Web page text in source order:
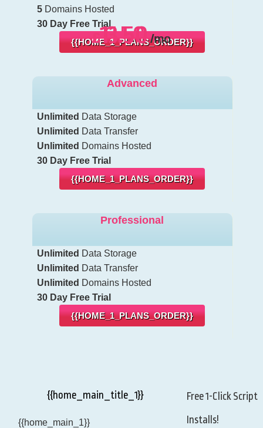
£6.50/mo
5 Domains Hosted
30 Day Free Trial
{{HOME_1_PLANS_ORDER}}
Advanced
£11.50/mo
Unlimited Data Storage
Unlimited Data Transfer
Unlimited Domains Hosted
30 Day Free Trial
{{HOME_1_PLANS_ORDER}}
Professional
£13.50/mo
Unlimited Data Storage
Unlimited Data Transfer
Unlimited Domains Hosted
30 Day Free Trial
{{HOME_1_PLANS_ORDER}}
{{home_main_title_1}}
{{home_main_1}}
Free 1-Click Script
Installs!